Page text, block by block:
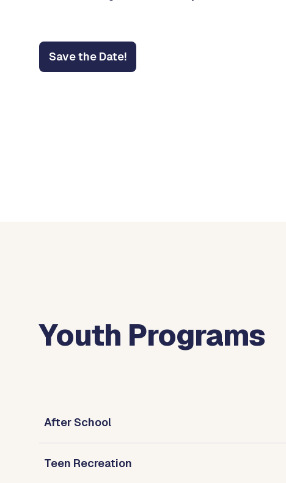
Save the Date!
Youth Programs
After School
Teen Recreation